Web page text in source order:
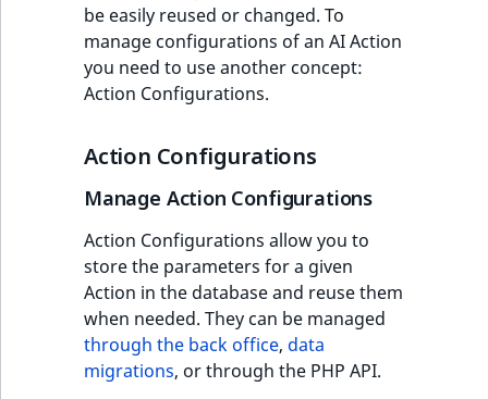
be easily reused or changed. To
manage configurations of an AI Action
you need to use another concept:
Action Configurations.
Action Configurations
Manage Action Configurations
Action Configurations allow you to
store the parameters for a given
Action in the database and reuse them
when needed. They can be managed
through the back office, data
migrations, or through the PHP API.